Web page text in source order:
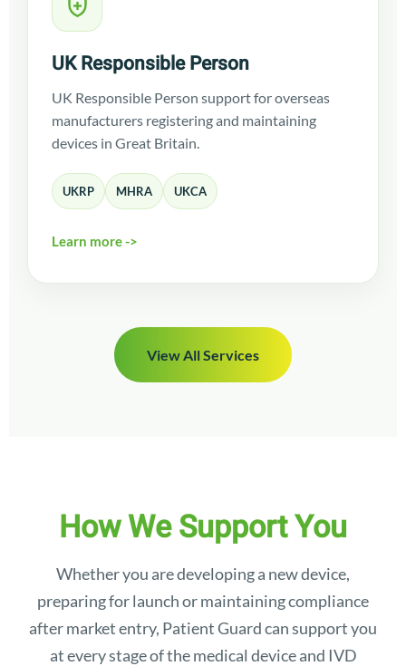
UK Responsible Person
UK Responsible Person support for overseas
manufacturers registering and maintaining
devices in Great Britain.
UKRP MHRA UKCA
Learn more ->
View All Services
How We Support You
Whether you are developing a new device,
preparing for launch or maintaining compliance
after market entry, Patient Guard can support you
at every stage of the medical device and IVD